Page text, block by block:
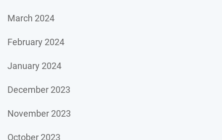
March 2024
February 2024
January 2024
December 2023
November 2023
October 2023